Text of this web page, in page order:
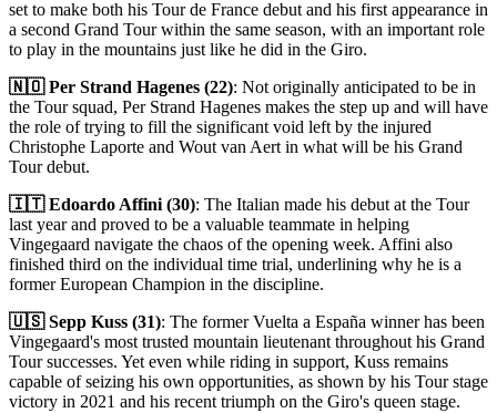
set to make both his Tour de France debut and his first appearance in
a second Grand Tour within the same season, with an important role
to play in the mountains just like he did in the Giro.
🇳🇴 Per Strand Hagenes (22): Not originally anticipated to be in
the Tour squad, Per Strand Hagenes makes the step up and will have
the role of trying to fill the significant void left by the injured
Christophe Laporte and Wout van Aert in what will be his Grand
Tour debut.
🇮🇹 Edoardo Affini (30): The Italian made his debut at the Tour
last year and proved to be a valuable teammate in helping
Vingegaard navigate the chaos of the opening week. Affini also
finished third on the individual time trial, underlining why he is a
former European Champion in the discipline.
🇺🇸 Sepp Kuss (31): The former Vuelta a España winner has been
Vingegaard's most trusted mountain lieutenant throughout his Grand
Tour successes. Yet even while riding in support, Kuss remains
capable of seizing his own opportunities, as shown by his Tour stage
victory in 2021 and his recent triumph on the Giro's queen stage.